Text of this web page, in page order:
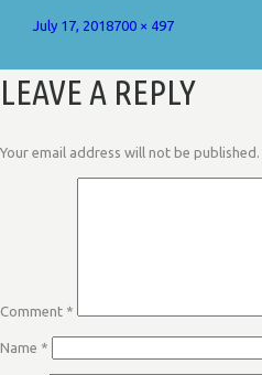
Posted
July 17, 2018Full
700 × 497
LEAVE A REPLY
Your email address will not be published.
Comment *
Name *